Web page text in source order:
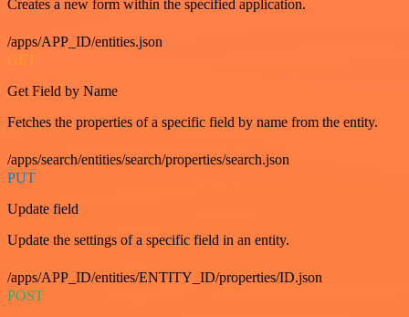
Creates a new form within the specified application.
/apps/APP_ID/entities.json
GET
Get Field by Name
Fetches the properties of a specific field by name from the entity.
/apps/search/entities/search/properties/search.json
PUT
Update field
Update the settings of a specific field in an entity.
/apps/APP_ID/entities/ENTITY_ID/properties/ID.json
POST